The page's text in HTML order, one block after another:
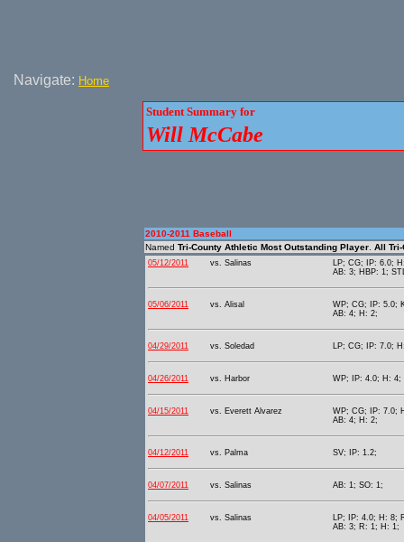
Navigate: Home
Student Summary for
Will McCabe
2010-2011 Baseball
Named Tri-County Athletic Most Outstanding Player All
05/12/2011 vs. Salinas
LP; CG; IP: 6.0;
AB: 3; HBP: 1;
05/06/2011 vs. Alisal
WP; CG; IP: 5.0;
AB: 4; H: 2;
04/29/2011 vs. Soledad LP; CG; IP: 7.0;
04/26/2011 vs. Harbor WP; IP: 4.0; H:
04/15/2011 vs. Everett Alvarez
WP; CG; IP: 7.0;
AB: 4; H: 2;
04/12/2011 vs. Palma SV; IP: 1.2;
04/07/2011 vs. Salinas AB: 1; SO: 1;
04/05/2011 vs. Salinas
LP; IP: 4.0; H: 8;
AB: 3; R: 1; H: 1;